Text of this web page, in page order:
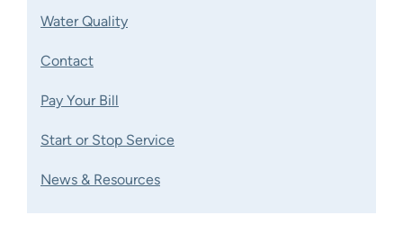
Water Quality
Contact
Pay Your Bill
Start or Stop Service
News & Resources